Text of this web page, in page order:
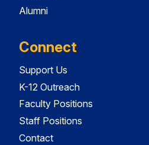
Alumni
Connect
Support Us
K-12 Outreach
Faculty Positions
Staff Positions
Contact